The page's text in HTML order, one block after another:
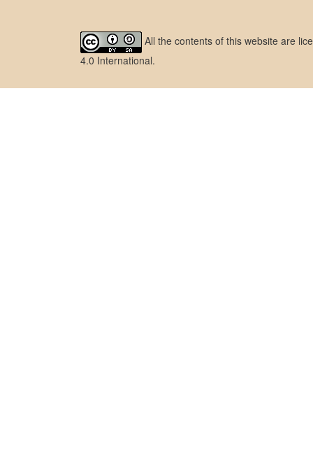
All the contents of this website are
4.0 International.